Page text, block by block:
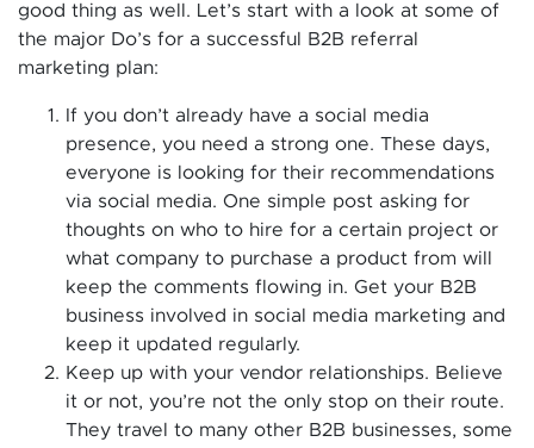
good thing as well. Let’s start with a look at some of
the major Do’s for a successful B2B referral
marketing plan:
If you don’t already have a social media
presence, you need a strong one. These days,
everyone is looking for their recommendations
via social media. One simple post asking for
thoughts on who to hire for a certain project or
what company to purchase a product from will
keep the comments flowing in. Get your B2B
business involved in social media marketing and
keep it updated regularly.
Keep up with your vendor relationships. Believe
it or not, you’re not the only stop on their route.
They travel to many other B2B businesses, some